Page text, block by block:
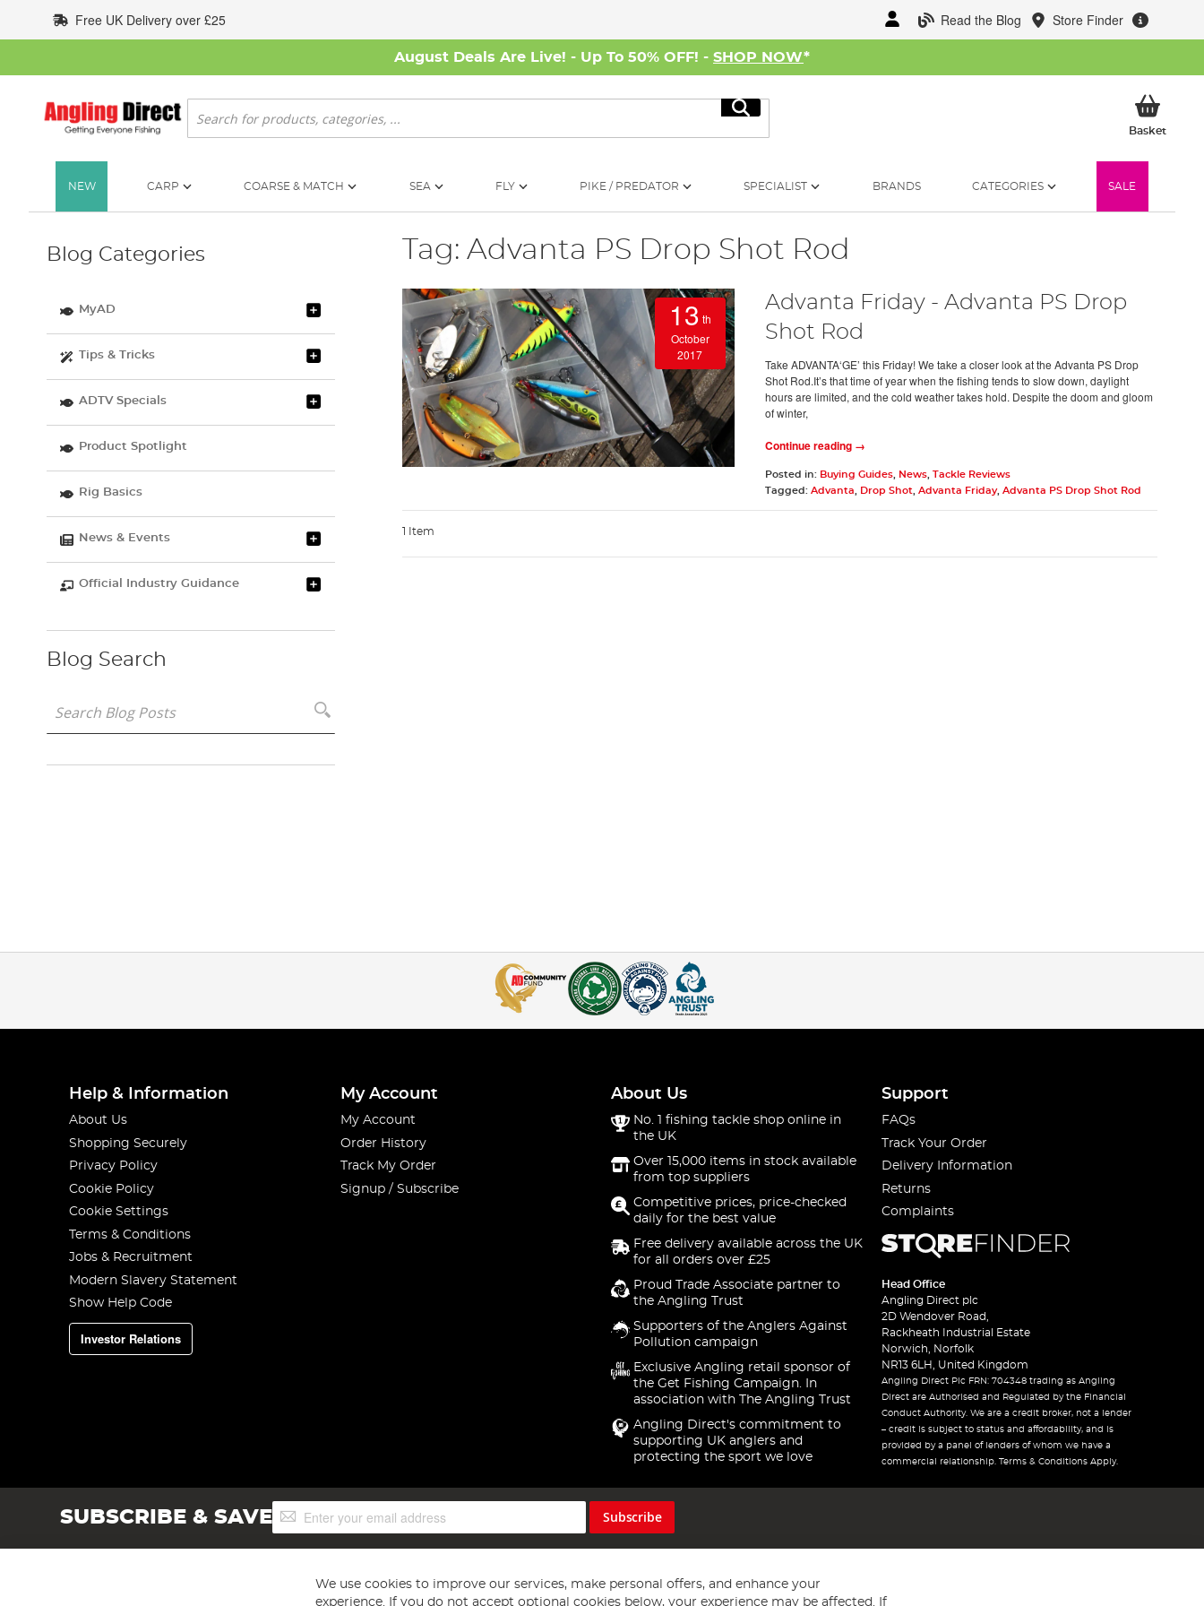
to
Content
Read the Blog Store Finder
Free UK Delivery over £25
August Deals Are Live! - Up To 50% OFF! - SHOP NOW*
Search
Search
BasketMy
NEW CARP COARSE & MATCH SEA FLY PIKE / PREDATOR SPECIALIST BRANDS CATEGORIES SALE
Tag: Advanta PS Drop Shot Rod
13 th
October
2017
Advanta Friday - Advanta PS Drop
Shot Rod
Take ADVANTA‘GE’ this Friday! We take a closer look at the Advanta PS Drop
Shot Rod.It’s that time of year when the fishing tends to slow down, daylight
hours are limited, and the cold weather takes hold. Despite the doom and gloom
of winter,
Continue reading →
Posted in: Buying Guides, News, Tackle Reviews
Tagged: Advanta Drop Shot Advanta Friday, Advanta PS Drop Shot Rod
1 Item
Blog Categories
MyAD
Tips & Tricks
ADTV Specials
Product Spotlight
Rig Basics
News & Events
Official Industry Guidance
Blog Search
Help & Information
About Us
Shopping Securely
Privacy Policy
Cookie Policy
Cookie Settings
Terms & Conditions
Jobs & Recruitment
Modern Slavery Statement
Show Help Code
Investor Relations
My Account
My Account
Order History
Track My Order
Signup / Subscribe
About Us
No. 1 fishing tackle shop online in
the UK
Over 15,000 items in stock available
from top suppliers
Competitive prices, price-checked
daily for the best value
Free delivery available across the UK
for all orders over £25
Proud Trade Associate partner to
the Angling Trust
Supporters of the Anglers Against
Pollution campaign
Exclusive Angling retail sponsor of
the Get Fishing Campaign. In
association with The Angling Trust
Angling Direct's commitment to
supporting UK anglers and
protecting the sport we love
Support
FAQs
Track Your Order
Delivery Information
Returns
Complaints
Head Office
Angling Direct plc
2D Wendover Road,
Rackheath Industrial Estate
Norwich, Norfolk
NR13 6LH, United Kingdom
Angling Direct Plc FRN: 704348 trading as Angling
Direct are Authorised and Regulated by the Financial
Conduct Authority. We are a credit broker, not a lender
– credit is subject to status and affordability, and is
provided by a panel of lenders of whom we have a
commercial relationship. Terms & Conditions Apply.
SUBSCRIBE & SAVESign
Up
Subscribe
We use cookies to improve our services, make personal offers, and enhance your
experience. If you do not accept optional cookies below, your experience may be affected. If